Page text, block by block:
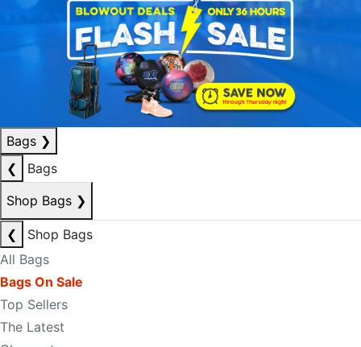
Bags ❯
❮
Bags
Shop Bags ❯
❮
Shop Bags
All Bags
Bags On Sale
Top Sellers
The Latest